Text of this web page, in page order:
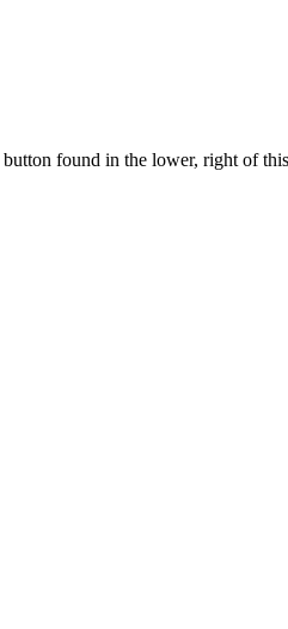
found in the lower, right of this